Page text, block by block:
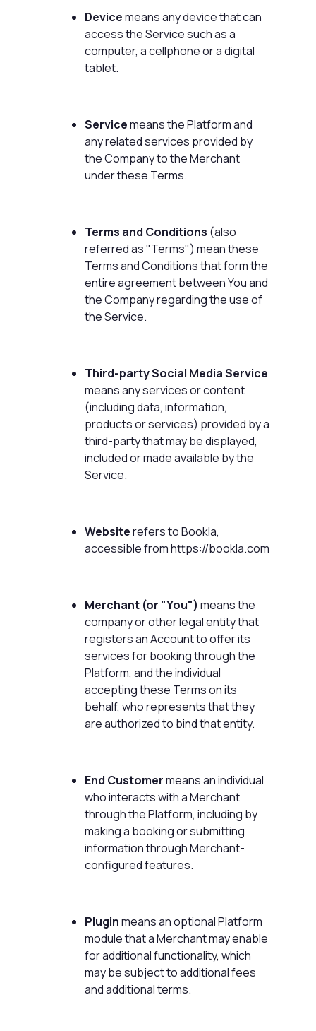
Devicemeans any device that can
access the Service such as a
computer, a cellphone or a digital
tablet.
Servicemeans the Platform and
any related services provided by
the Company to the Merchant
under these Terms.
Terms and Conditions (also
referred as "Terms") mean these
Terms and Conditions that form the
entire agreement between You and
the Company regarding the use of
the Service.
Third-party Social Media Service
means any services or content
(including data, information,
products or services) provided by a
third-party that may be displayed,
included or made available by the
Service.
Websiterefers to Bookla,
accessible fromhttps://bookla.com
Merchant (or "You") means the
company or other legal entity that
registers an Account to offer its
services for booking through the
Platform, and the individual
accepting these Terms on its
behalf, who represents that they
are authorized to bind that entity.
End Customermeans an individual
who interacts with a Merchant
through the Platform, including by
making a booking or submitting
information through Merchant-
configured features.
Pluginmeans an optional Platform
module that a Merchant may enable
for additional functionality, which
may be subject to additional fees
and additional terms.